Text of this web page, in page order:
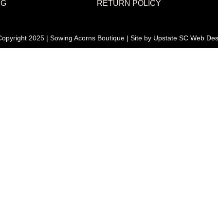
RETURN POLICY
2025 | Sowing Acorns Boutique | Site by Upstate SC Web